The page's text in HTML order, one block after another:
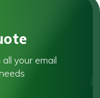
your email